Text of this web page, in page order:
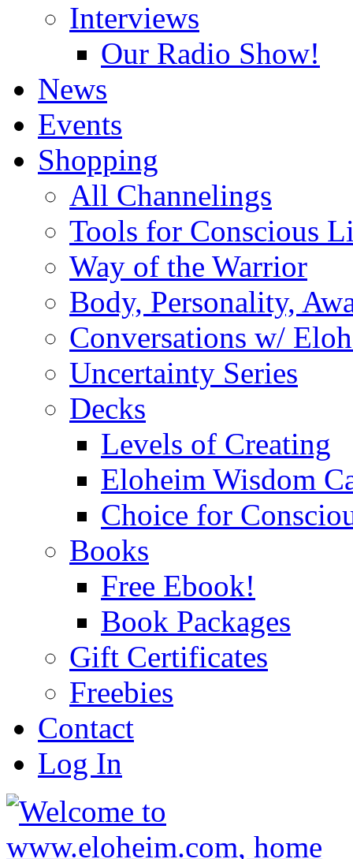
Interviews
Our Radio Show!
News
Events
Shopping
All Channelings
Tools for Conscious
Way of the Warrior
Body, Personality,
Conversations w/
Uncertainty Series
Decks
Levels of Creating
Eloheim Wisdom
Choice for
Books
Free Ebook!
Book Packages
Gift Certificates
Freebies
Contact
Log In